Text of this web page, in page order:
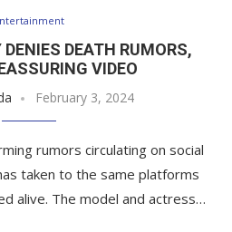
DEATH RUMORS,
VIDEO
February 3, 2024
rumors circulating on social
taken to the same platforms
alive. The model and actress…